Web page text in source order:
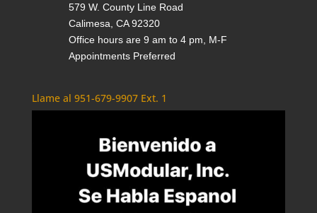
579 W. County Line Road
Calimesa, CA 92320
Office hours are 9 am to 4 pm, M-F
Appointments Preferred
Llame al 951-679-9907 Ext. 1